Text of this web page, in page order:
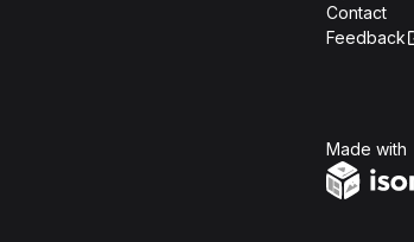
Contact
Feedback
Made with